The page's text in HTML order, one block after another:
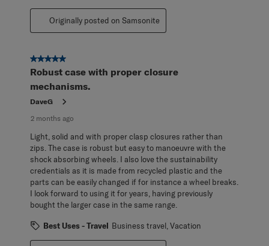
Originally posted on Samsonite
5 out of 5 stars.
Robust case with proper closure
mechanisms.
DaveG
2 months ago
Light, solid and with proper clasp closures rather than
zips. The case is robust but easy to manoeuvre with the
shock absorbing wheels. I also love the sustainability
credentials as it is made from recycled plastic and the
parts can be easily changed if for instance a wheel breaks.
I look forward to using it for years, having previously
bought the larger case in the same range.
Best Uses - Travel Business travel, Vacation